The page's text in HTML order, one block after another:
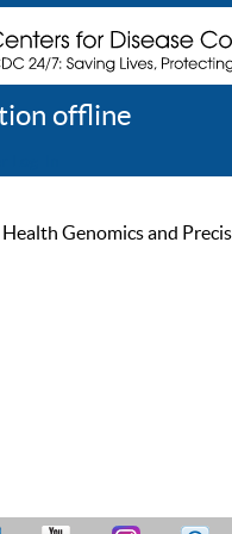
offline
Health Genomics and